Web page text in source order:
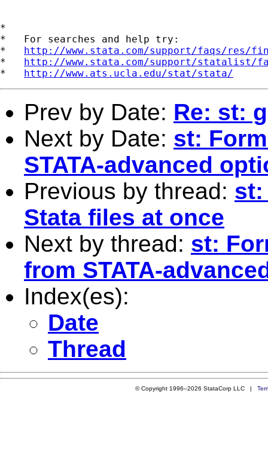
*
*   For searches and help try:
* http://www.stata.com/support/faqs/res/
* http://www.stata.com/support/statalist/
* http://www.ats.ucla.edu/stat/stata/
Prev by Date: Re: st:
Next by Date: st:
STATA-advanced
Previous by thread: st:
Stata files at once
Next by thread: st:
from STATA-
Index(es):
Date
Thread
© Copyright 1996–2026 StataCorp LLC |